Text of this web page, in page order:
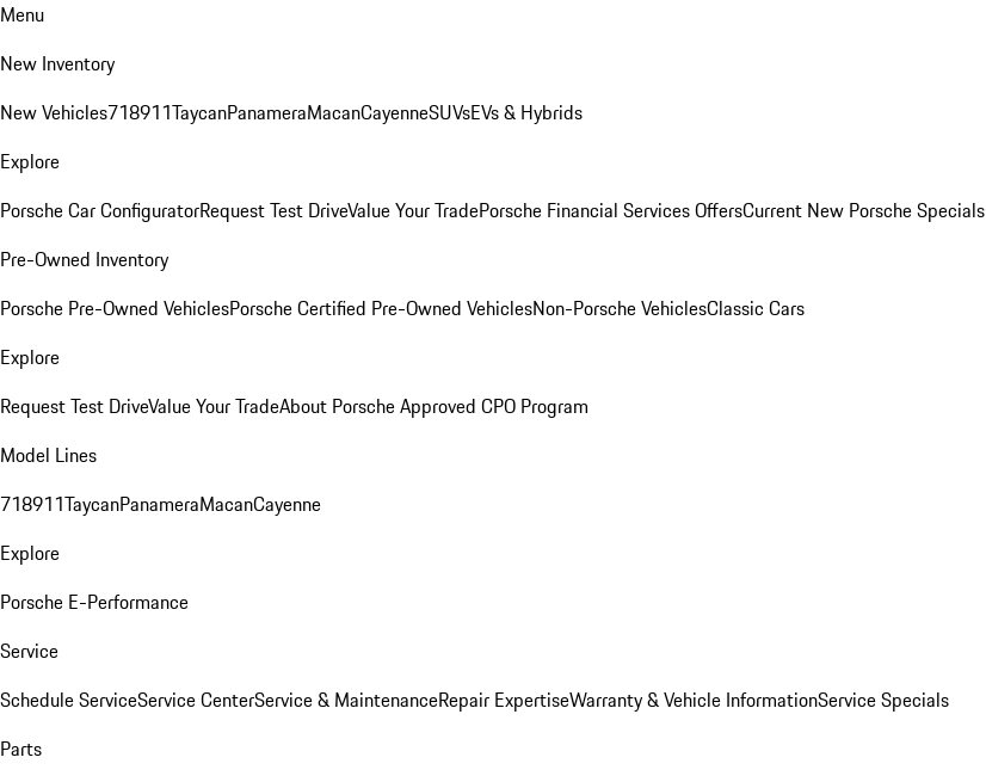
Menu
New Inventory
New Vehicles718911TaycanPanameraMacanCayenneSUVsEVs & Hybrids
Explore
Porsche Car ConfiguratorRequest Test DriveValue Your TradePorsche Financial Services OffersCurrent New Porsche Specials
Pre-Owned Inventory
Porsche Pre-Owned VehiclesPorsche Certified Pre-Owned VehiclesNon-Porsche VehiclesClassic Cars
Explore
Request Test DriveValue Your TradeAbout Porsche Approved CPO Program
Model Lines
718911TaycanPanameraMacanCayenne
Explore
Porsche E-Performance
Service
Schedule ServiceService CenterService & MaintenanceRepair ExpertiseWarranty & Vehicle InformationService Specials
Parts